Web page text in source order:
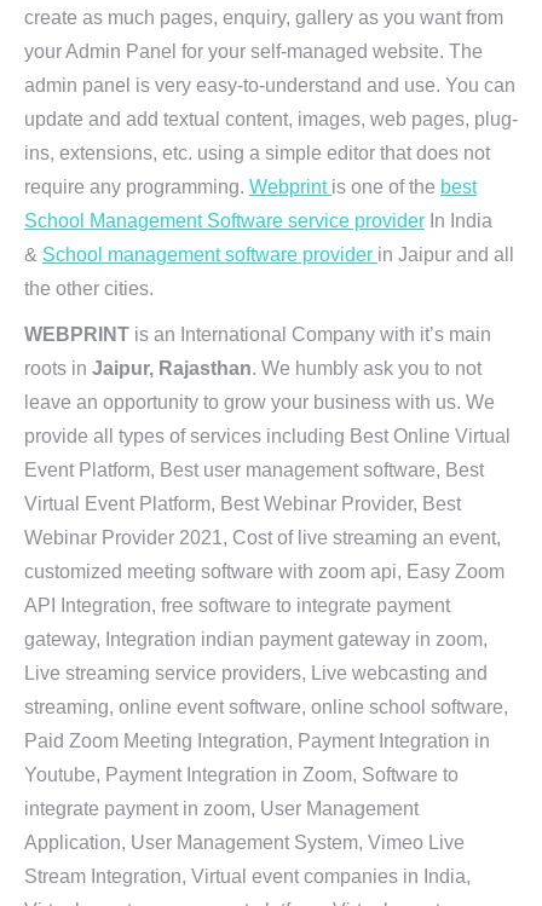
create as much pages, enquiry, gallery as you want from
your Admin Panel for your self-managed website. The
admin panel is very easy-to-understand and use. You can
update and add textual content, images, web pages, plug-
ins, extensions, etc. using a simple editor that does not
require any programming. Webprint is one of the best
School Management Software service provider In India
& School management software provider in Jaipur and all
the other cities.
WEBPRINT is an International Company with it’s main
roots in Jaipur, Rajasthan. We humbly ask you to not
leave an opportunity to grow your business with us. We
provide all types of services including Best Online Virtual
Event Platform, Best user management software, Best
Virtual Event Platform, Best Webinar Provider, Best
Webinar Provider 2021, Cost of live streaming an event,
customized meeting software with zoom api, Easy Zoom
API Integration, free software to integrate payment
gateway, Integration indian payment gateway in zoom,
Live streaming service providers, Live webcasting and
streaming, online event software, online school software,
Paid Zoom Meeting Integration, Payment Integration in
Youtube, Payment Integration in Zoom, Software to
integrate payment in zoom, User Management
Application, User Management System, Vimeo Live
Stream Integration, Virtual event companies in India,